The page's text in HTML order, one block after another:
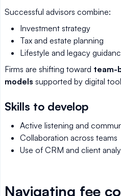
Successful advisors combine:
Investment strategy
Tax and estate planning
Lifestyle and legacy
Firms are shifting toward team-
models supported by digital
Skills to develop
Active listening and
Collaboration across teams
Use of CRM and client
Navigating fee